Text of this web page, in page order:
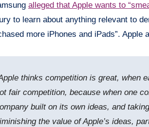
alleged that Apple wants to
to learn about anything relevant to
more iPhones and iPads”.
thinks competition is great, when
fair competition, because when one
built on its own ideas, and
the value of Apple’s ideas,